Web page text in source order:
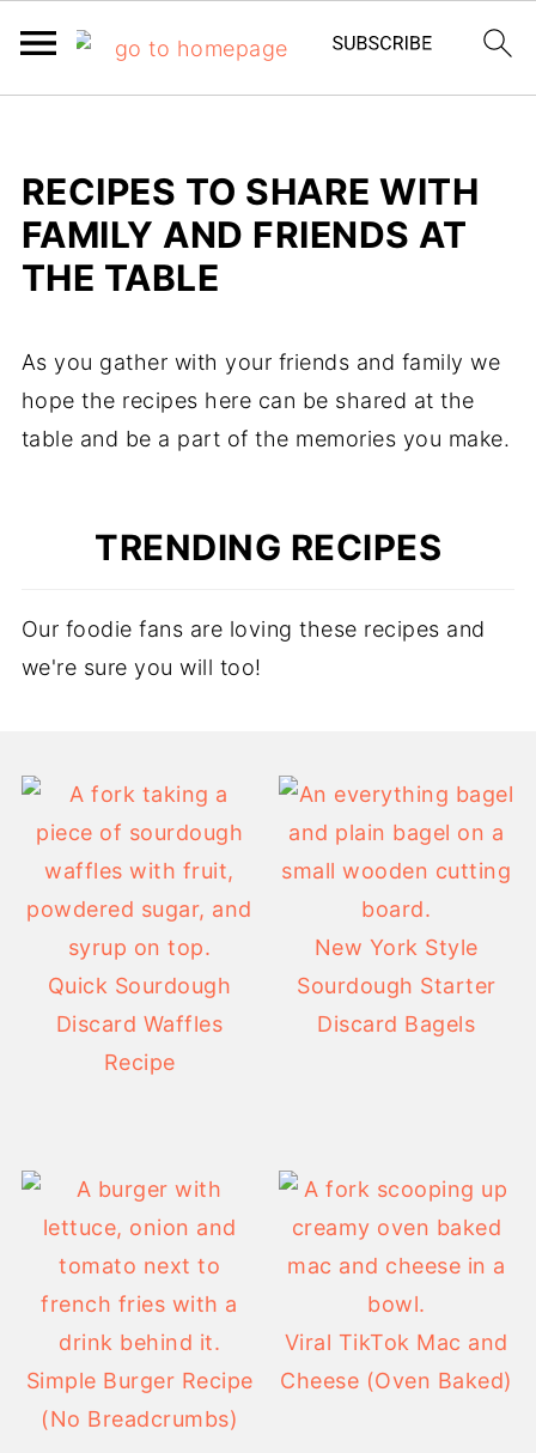
RECIPES TO SHARE WITH
FAMILY AND FRIENDS AT
THE TABLE
As you gather with your friends and family we
hope the recipes here can be shared at the
table and be a part of the memories you make.
TRENDING RECIPES
Our foodie fans are loving these recipes and
we're sure you will too!
Quick Sourdough
Discard Waffles
Recipe
New York Style
Sourdough Starter
Discard Bagels
Simple Burger Recipe
(No Breadcrumbs)
Viral TikTok Mac and
Cheese (Oven Baked)